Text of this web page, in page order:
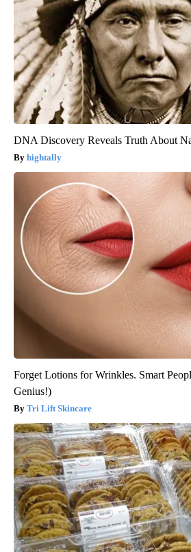
DNA Discovery Reveals Truth About
hightally
Forget Lotions for Wrinkles. Smart
Genius!)
Tri Lift Skincare